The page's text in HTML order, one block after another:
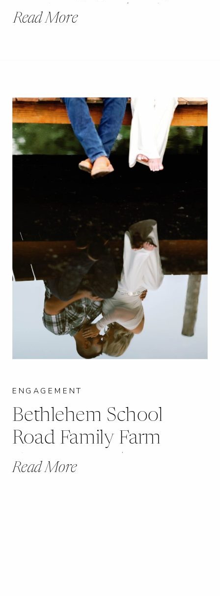
Read More
De Soto, MO | Robin
Read More
Bethlehem School
Road Family Farm
Engagement |
ENGAGEMENT